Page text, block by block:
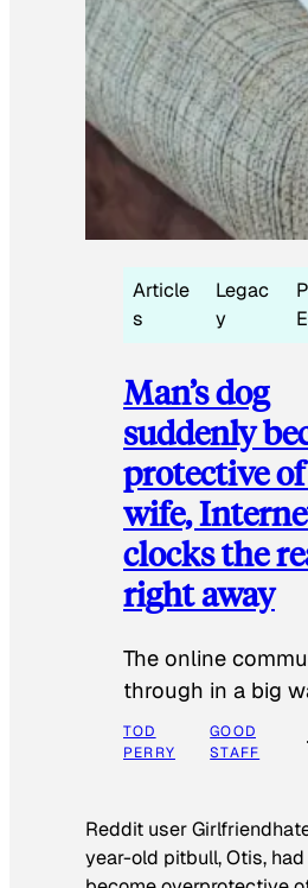
Article
s
Legac
y
Man’s dog
suddenly
protective
wife,
clocks the
right away
The online
through in a big
TOD
PERRY
GOOD
STAFF
Reddit user
year-old pitbull, Otis,